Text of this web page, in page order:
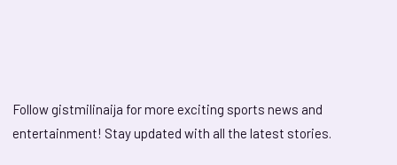
Follow gistmilinaija for more exciting sports news and
entertainment! Stay updated with all the latest stories.